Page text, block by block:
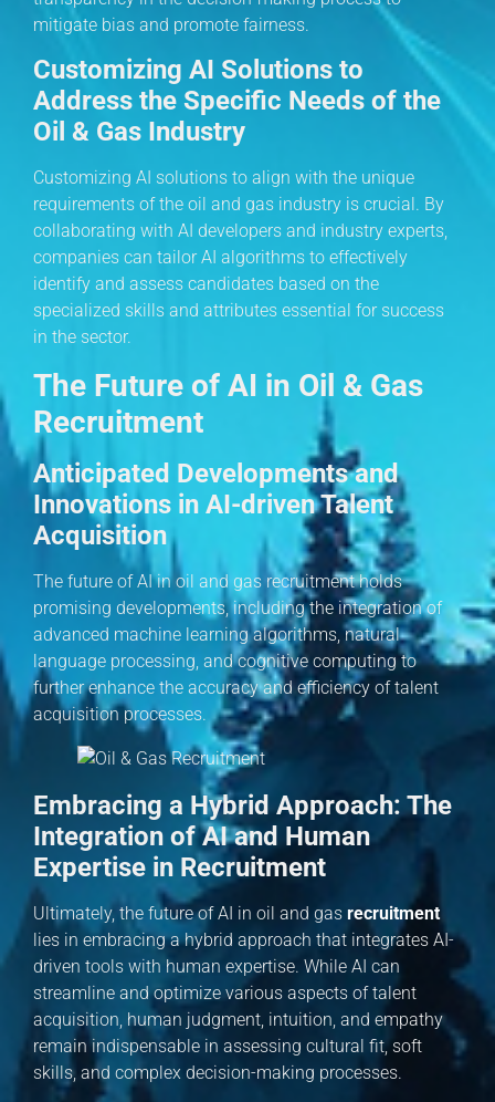
mitigate bias and promote fairness.
Customizing AI Solutions to
Address the Specific Needs of the
Oil & Gas Industry
Customizing AI solutions to align with the unique
requirements of the oil and gas industry is crucial. By
collaborating with AI developers and industry experts,
companies can tailor AI algorithms to effectively
identify and assess candidates based on the
specialized skills and attributes essential for success
in the sector.
The Future of AI in Oil & Gas
Recruitment
Anticipated Developments and
Innovations in AI-driven Talent
Acquisition
The future of AI in oil and gas recruitment holds
promising developments, including the integration of
advanced machine learning algorithms, natural
language processing, and cognitive computing to
further enhance the accuracy and efficiency of talent
acquisition processes.
Embracing a Hybrid Approach: The
Integration of AI and Human
Expertise in Recruitment
Ultimately, the future of AI in oil and gas recruitment
lies in embracing a hybrid approach that integrates AI-
driven tools with human expertise. While AI can
streamline and optimize various aspects of talent
acquisition, human judgment, intuition, and empathy
remain indispensable in assessing cultural fit, soft
skills, and complex decision-making processes.